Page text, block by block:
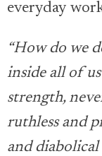
everyday
“How do we
inside all of
strength,
ruthless and
and diabolical